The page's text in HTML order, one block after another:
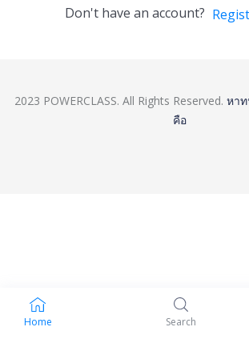
Home Search
Don't have an account?
2023 POWERCLASS. All Rights Reserved. หา
คือ